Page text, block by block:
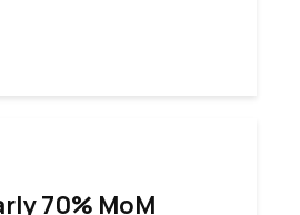
70% MoM